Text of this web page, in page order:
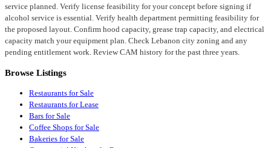
service planned. Verify license feasibility for your concept before signing if
alcohol service is essential. Verify health department permitting feasibility for
the proposed layout. Confirm hood capacity, grease trap capacity, and electrical
capacity match your equipment plan. Check Lebanon city zoning and any
pending entitlement work. Review CAM history for the past three years.
Browse Listings
Restaurants for Sale
Restaurants for Lease
Bars for Sale
Coffee Shops for Sale
Bakeries for Sale